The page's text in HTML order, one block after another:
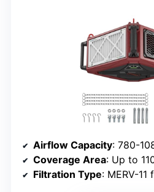
Airflow Capacity: 780-
Coverage Area: Up to
Filtration Type: MERV-